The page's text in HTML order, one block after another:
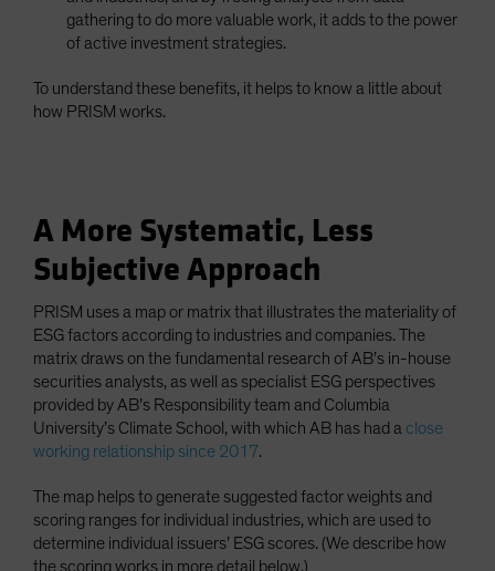
gathering to do more valuable work, it adds to the power
of active investment strategies.
To understand these benefits, it helps to know a little about
how PRISM works.
A More Systematic, Less
Subjective Approach
PRISM uses a map or matrix that illustrates the materiality of
ESG factors according to industries and companies. The
matrix draws on the fundamental research of AB’s in-house
securities analysts, as well as specialist ESG perspectives
provided by AB’s Responsibility team and Columbia
University’s Climate School, with which AB has had a close
working relationship since 2017.
The map helps to generate suggested factor weights and
scoring ranges for individual industries, which are used to
determine individual issuers’ ESG scores. (We describe how
the scoring works in more detail below.)